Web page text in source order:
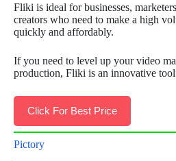
Fliki is ideal for businesses,
creators who need to make a high
quickly and affordably.
If you need to level up your video
production, Fliki is an innovative
Click For Best Price
Pictory